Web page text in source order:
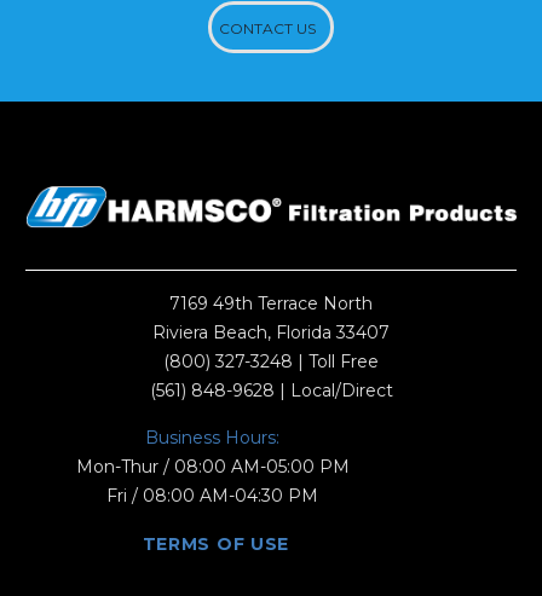
CONTACT US
7169 49th Terrace North
Riviera Beach, Florida 33407
(800) 327-3248 | Toll Free
(561) 848-9628 | Local/Direct
Business Hours:
Mon-Thur / 08:00 AM-05:00 PM
Fri / 08:00 AM-04:30 PM
TERMS OF USE